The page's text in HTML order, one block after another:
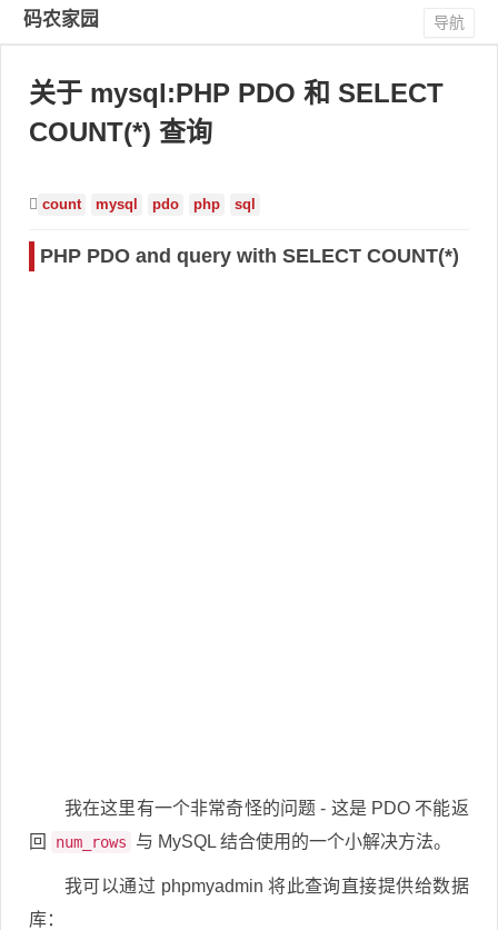
码农家园 导航
关于 mysql:PHP PDO 和 SELECT
COUNT(*) 查询
count mysql pdo php sql
PHP PDO and query with SELECT COUNT(*)
我在这里有一个非常奇怪的问题 - 这是 PDO 不能返
回
num_rows 与 MySQL 结合使用的一个小解决方法。
我可以通过 phpmyadmin 将此查询直接提供给数据
库：